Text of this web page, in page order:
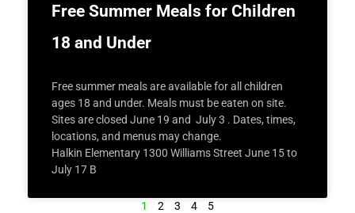
Free Summer Meals for Children
18 and Under
Free summer meals are available for all children
ages 18 and under. Meals must be eaten on site.
Sites are closed June 19 and July 3 . Dates, times,
locations, and menus may change.
Halkin Elementary 1300 Williams Street June 15 to
July 17 B
1 2 3 4 5